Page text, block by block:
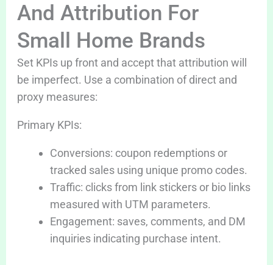
And Attribution For
Small Home Brands
Set KPIs up front and accept that attribution will
be imperfect. Use a combination of direct and
proxy measures:
Primary KPIs:
Conversions: coupon redemptions or
tracked sales using unique promo codes.
Traffic: clicks from link stickers or bio links
measured with UTM parameters.
Engagement: saves, comments, and DM
inquiries indicating purchase intent.